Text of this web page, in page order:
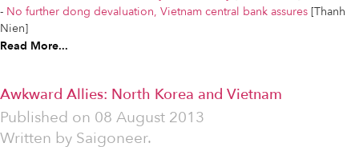
- No further dong devaluation, Vietnam central bank assures [Thanh
Nien]
Read More...
Awkward Allies: North Korea and Vietnam
Published on 08 August 2013
Written by Saigoneer.